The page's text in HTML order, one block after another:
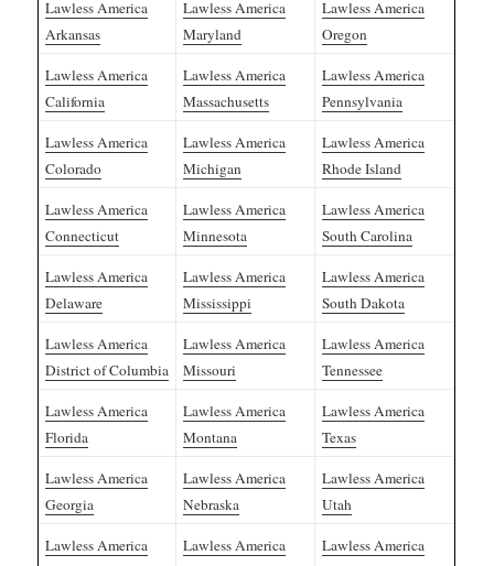
Lawless America
Arkansas
Lawless America
Maryland
Lawless America
Oregon
Lawless America
California
Lawless America
Massachusetts
Lawless America
Pennsylvania
Lawless America
Colorado
Lawless America
Michigan
Lawless America
Rhode Island
Lawless America
Connecticut
Lawless America
Minnesota
Lawless America
South Carolina
Lawless America
Delaware
Lawless America
Mississippi
Lawless America
South Dakota
Lawless America
District of Columbia
Lawless America
Missouri
Lawless America
Tennessee
Lawless America
Florida
Lawless America
Montana
Lawless America
Texas
Lawless America
Georgia
Lawless America
Nebraska
Lawless America
Utah
Lawless America
Lawless America
Lawless America